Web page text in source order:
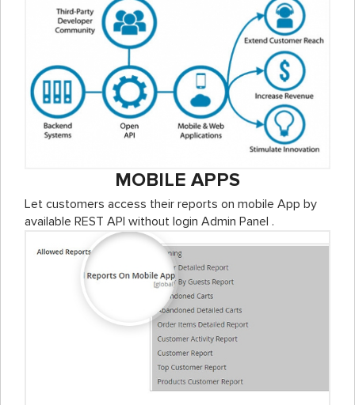
MOBILE APPS
Let customers access their reports on mobile App by
available REST API without login Admin Panel .